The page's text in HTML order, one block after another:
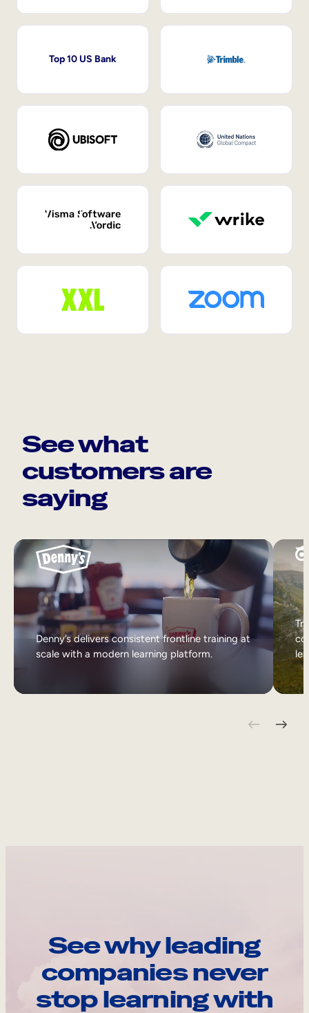
Top 10 US Bank
See what
customers are
saying
Denny’s delivers consistent frontline training at
scale with a modern learning platform.
See why leading
companies never
stop learning with